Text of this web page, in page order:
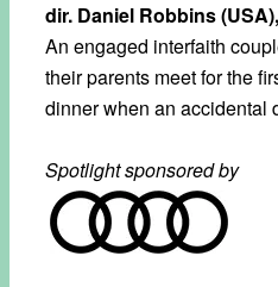
dir. Daniel Robbins
An engaged interfaith
their parents meet for the
dinner when an accidental
Spotlight sponsored by